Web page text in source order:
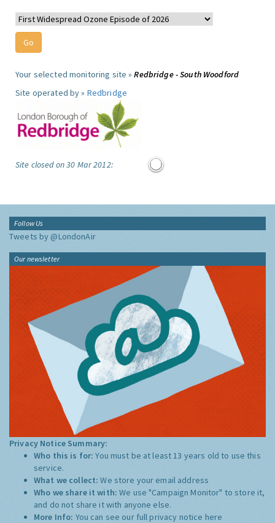
Your selected monitoring site »Redbridge - South Woodford
Site operated by » Redbridge
Site closed on 30 Mar 2012:
Follow Us
Tweets by @LondonAir
Our newsletter
Privacy Notice Summary:
Who this is for:You must be at least 13 years old to use this
service.
What we collect:We store your email address
Who we share it with:We use "Campaign Monitor" to store it,
and do not share it with anyone else.
More Info: You can see our full privacy notice here